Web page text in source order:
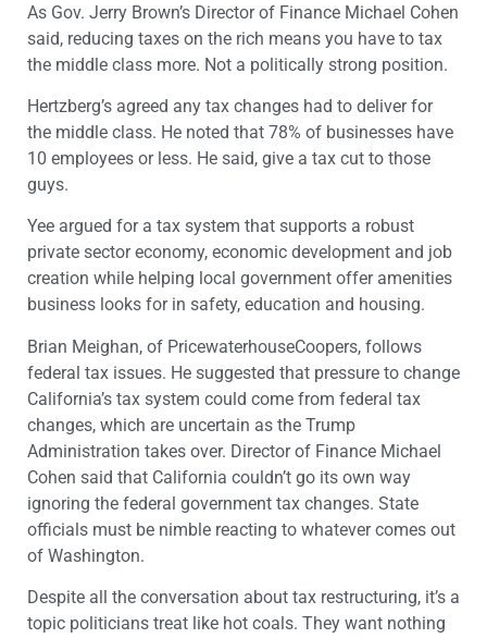
As Gov. Jerry Brown’s Director of Finance Michael Cohen
said, reducing taxes on the rich means you have to tax
the middle class more. Not a politically strong position.
Hertzberg’s agreed any tax changes had to deliver for
the middle class. He noted that 78% of businesses have
10 employees or less. He said, give a tax cut to those
guys.
Yee argued for a tax system that supports a robust
private sector economy, economic development and job
creation while helping local government offer amenities
business looks for in safety, education and housing.
Brian Meighan, of PricewaterhouseCoopers, follows
federal tax issues. He suggested that pressure to change
California’s tax system could come from federal tax
changes, which are uncertain as the Trump
Administration takes over. Director of Finance Michael
Cohen said that California couldn’t go its own way
ignoring the federal government tax changes. State
officials must be nimble reacting to whatever comes out
of Washington.
Despite all the conversation about tax restructuring, it’s a
topic politicians treat like hot coals. They want nothing